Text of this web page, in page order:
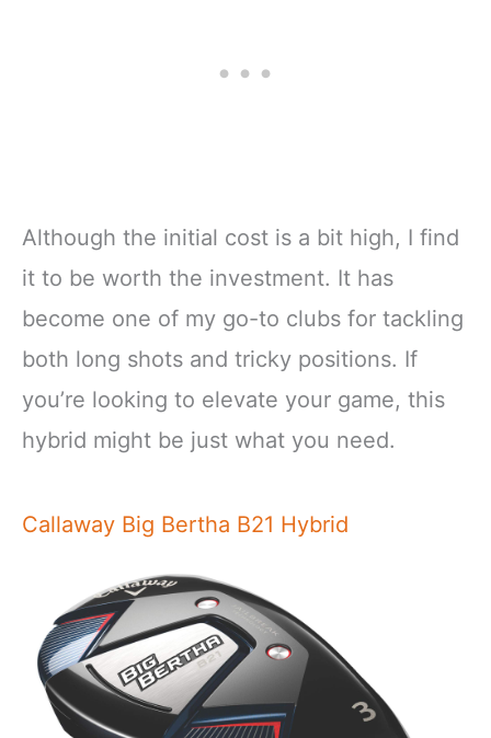
Although the initial cost is a bit high, I find
it to be worth the investment. It has
become one of my go-to clubs for tackling
both long shots and tricky positions. If
you’re looking to elevate your game, this
hybrid might be just what you need.
Callaway Big Bertha B21 Hybrid